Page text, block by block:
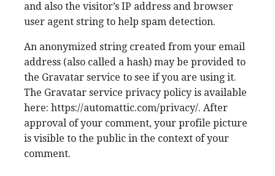
and also the visitor’s IP address and browser
user agent string to help spam detection.
An anonymized string created from your email
address (also called a hash) may be provided to
the Gravatar service to see if you are using it.
The Gravatar service privacy policy is available
here: https://automattic.com/privacy/. After
approval of your comment, your profile picture
is visible to the public in the context of your
comment.